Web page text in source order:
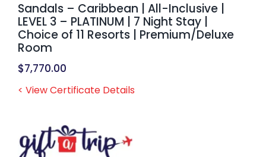
Sandals – Caribbean | All-Inclusive |
LEVEL 3 – PLATINUM | 7 Night Stay |
Choice of 11 Resorts | Premium/Deluxe
Room
$7,770.00
< View Certificate Details